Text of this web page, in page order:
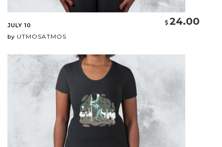
JULY 10
by UTMOSATMOS
24.00